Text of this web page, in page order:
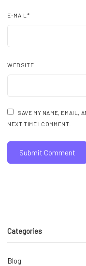
E-MAIL *
WEBSITE
SAVE MY NAME, EMAIL,
NEXT TIME I COMMENT.
Categories
Blog